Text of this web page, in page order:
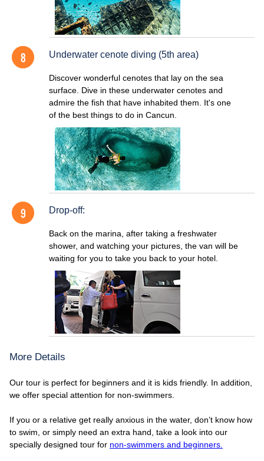
Underwater cenote diving (5th area)
Discover wonderful cenotes that lay on the sea
surface. Dive in these underwater cenotes and
admire the fish that have inhabited them. It's one
of the best things to do in Cancun.
Drop-off:
Back on the marina, after taking a freshwater
shower, and watching your pictures, the van will be
waiting for you to take you back to your hotel.
More Details
Our tour is perfect for beginners and it is kids friendly. In addition,
we offer special attention for non-swimmers.
If you or a relative get really anxious in the water, don’t know how
to swim, or simply need an extra hand, take a look into our
specially designed tour for non-swimmers and beginners.